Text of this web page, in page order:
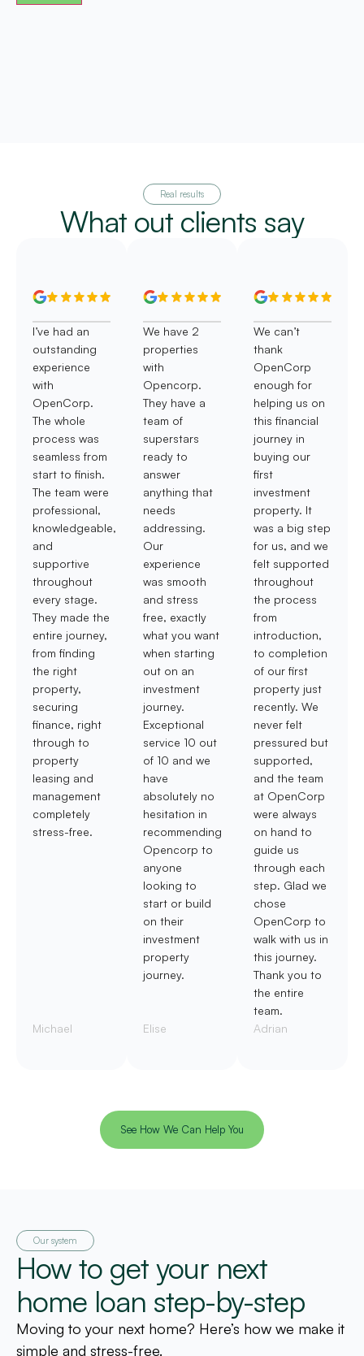
Real results
What out clients say
I’ve had an
outstanding
experience
with
OpenCorp.
The whole
process was
seamless from
start to finish.
The team were
professional,
knowledgeable,
and
supportive
throughout
every stage.
They made the
entire journey,
from finding
the right
property,
securing
finance, right
through to
property
leasing and
management
completely
stress-free.
Michael
We have 2
properties
with
Opencorp.
They have a
team of
superstars
ready to
answer
anything that
needs
addressing.
Our
experience
was smooth
and stress
free, exactly
what you want
when starting
out on an
investment
journey.
Exceptional
service 10 out
of 10 and we
have
absolutely no
hesitation in
recommending
Opencorp to
anyone
looking to
start or build
on their
investment
property
journey.
Elise
We can’t
thank
OpenCorp
enough for
helping us on
this financial
journey in
buying our
first
investment
property. It
was a big step
for us, and we
felt supported
throughout
the process
from
introduction,
to completion
of our first
property just
recently. We
never felt
pressured but
supported,
and the team
at OpenCorp
were always
on hand to
guide us
through each
step. Glad we
chose
OpenCorp to
walk with us in
this journey.
Thank you to
the entire
team.
Adrian
See How We Can Help You
Our system
How to get your next
home loan step-by-step
Moving to your next home? Here’s how we make it
simple and stress-free.